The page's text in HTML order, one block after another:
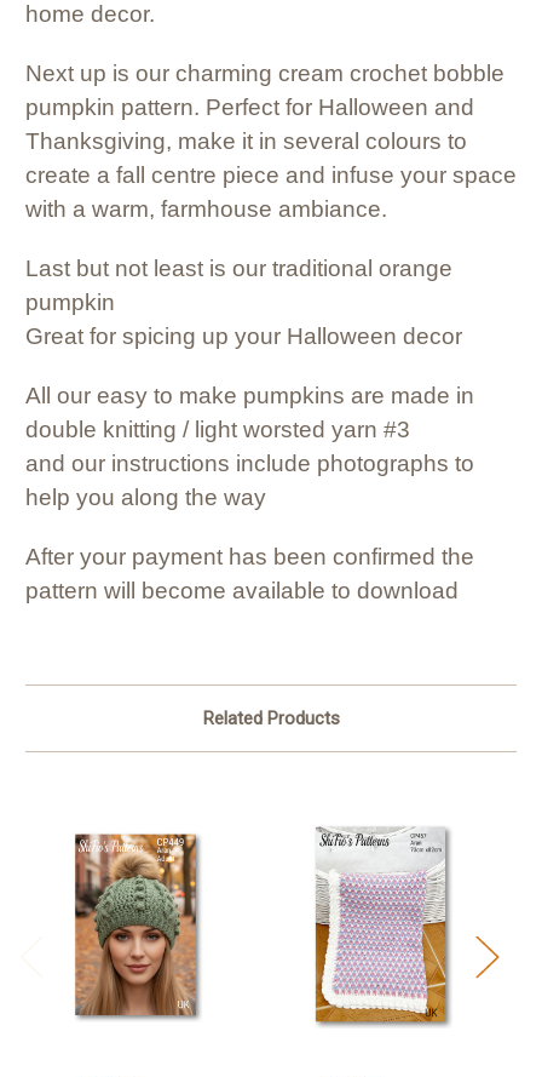
home decor.
Next up is our charming cream crochet bobble
pumpkin pattern. Perfect for Halloween and
Thanksgiving, make it in several colours to
create a fall centre piece and infuse your space
with a warm, farmhouse ambiance.
Last but not least is our traditional orange
pumpkin
Great for spicing up your Halloween decor
All our easy to make pumpkins are made in
double knitting / light worsted yarn #3
and our instructions include photographs to
help you along the way
After your payment has been confirmed the
pattern will become available to download
Related Products